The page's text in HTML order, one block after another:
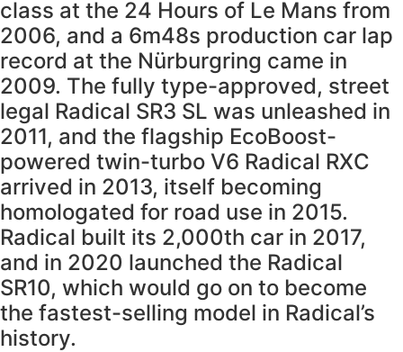
class at the 24 Hours of Le Mans from
2006, and a 6m48s production car lap
record at the Nürburgring came in
2009. The fully type-approved, street
legal Radical SR3 SL was unleashed in
2011, and the flagship EcoBoost-
powered twin-turbo V6 Radical RXC
arrived in 2013, itself becoming
homologated for road use in 2015.
Radical built its 2,000th car in 2017,
and in 2020 launched the Radical
SR10, which would go on to become
the fastest-selling model in Radical’s
history.